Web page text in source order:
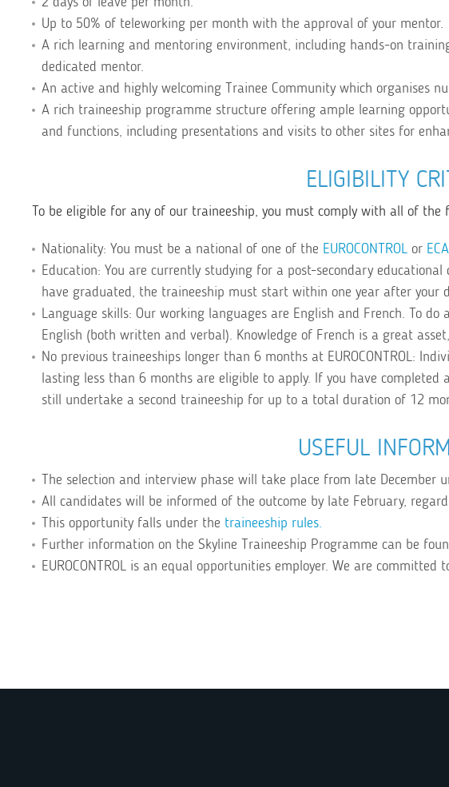
Up to 50% of teleworking per month with the approval of your mentor.
A rich learning and mentoring environment, including hands-on
dedicated mentor.
An active and highly welcoming Trainee Community which organises
A rich traineeship programme structure offering ample learning
and functions, including presentations and visits to other sites for
ELIGIBILITY
To be eligible for any of our traineeship, you must comply with all of the
Nationality: You must be a national of one of the EUROCONTROL or
Education: You are currently studying for a post-secondary educational
have graduated, the traineeship must start within one year after your
Language skills: Our working languages are English and French. To
English (both written and verbal). Knowledge of French is a great
No previous traineeships longer than 6 months at EUROCONTROL:
lasting less than 6 months are eligible to apply. If you have
still undertake a second traineeship for up to a total duration of 12
USEFUL
The selection and interview phase will take place from late December
All candidates will be informed of the outcome by late February,
This opportunity falls under the traineeship rules.
Further information on the Skyline Traineeship Programme can be
EUROCONTROL is an equal opportunities employer. We are committed